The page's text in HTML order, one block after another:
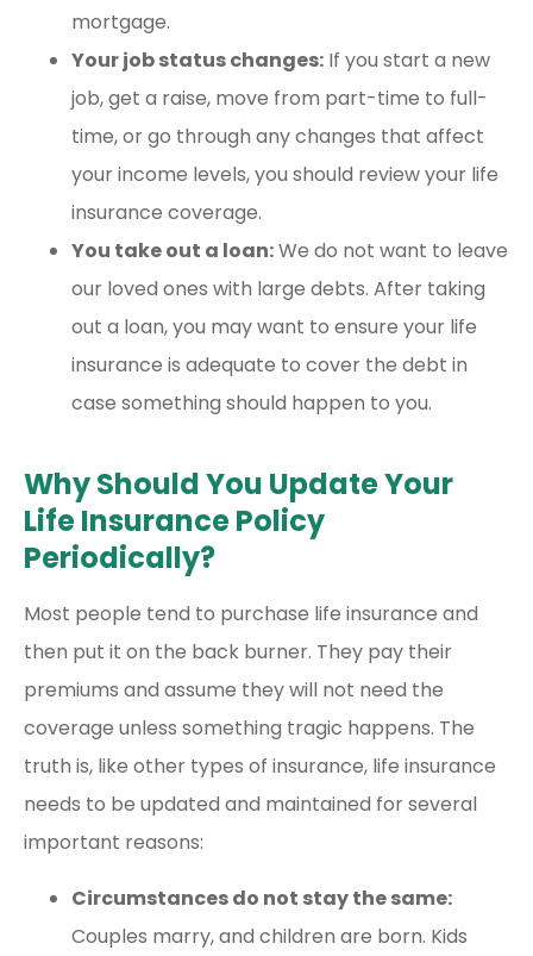
mortgage.
Your job status changes: If you start a new
job, get a raise, move from part-time to full-
time, or go through any changes that affect
your income levels, you should review your life
insurance coverage.
You take out a loan:We do not want to leave
our loved ones with large debts. After taking
out a loan, you may want to ensure your life
insurance is adequate to cover the debt in
case something should happen to you.
Why Should You Update Your
Life Insurance Policy
Periodically?
Most people tend to purchase life insurance and
then put it on the back burner. They pay their
premiums and assume they will not need the
coverage unless something tragic happens. The
truth is, like other types of insurance, life insurance
needs to be updated and maintained for several
important reasons:
Circumstances do not stay the same:
Couples marry, and children are born. Kids